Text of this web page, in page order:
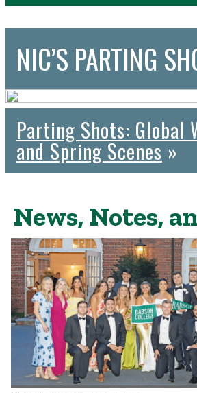
NIC’S PARTING
Parting Shots: Global
and Spring Scenes»
News, Notes,